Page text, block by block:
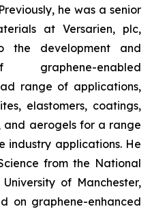
he was a senior
at Versarien, plc,
the development and
graphene-enabled
range of applications,
elastomers, coatings,
and aerogels for a range
industry applications. He
from the National
of Manchester,
on graphene-enhanced